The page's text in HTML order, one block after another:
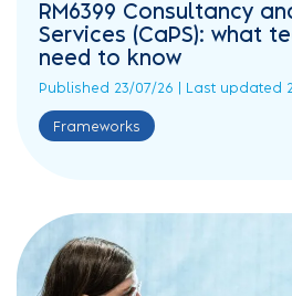
RM6399 Consultancy
Services (CaPS): what
need to know
Published 23/07/26 | Last updated
Frameworks